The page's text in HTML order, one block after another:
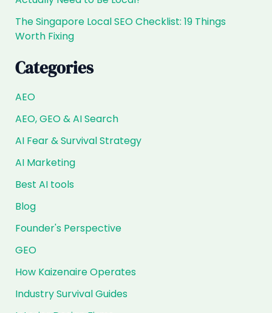
The Singapore Local SEO Checklist: 19 Things
Worth Fixing
Categories
AEO
AEO, GEO & AI Search
AI Fear & Survival Strategy
AI Marketing
Best AI tools
Blog
Founder's Perspective
GEO
How Kaizenaire Operates
Industry Survival Guides